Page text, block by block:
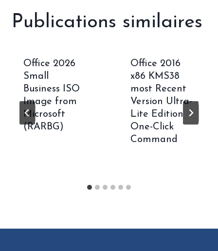
Publications similaires
Office 2026
Small
Business ISO
Image from
Microsoft
(RARBG)
Office 2016
x86 KMS38
most Recent
Version Ultra-
Lite Edition
One-Click
Command